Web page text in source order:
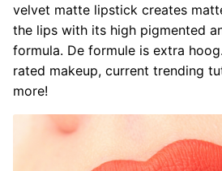
velvet matte lipstick creates
the lips with its high pigmented
formula. De formule is extra
rated makeup, current trending
more!